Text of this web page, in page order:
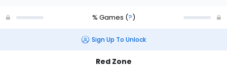
% Games (?)
Sign Up To Unlock
Red Zone